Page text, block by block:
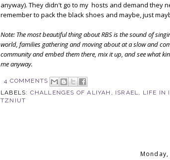
anyway). They didn't go to my hosts and demand they
remember to pack the black shoes and maybe, just
Note: The most beautiful thing about RBS is the sound of
world, families gathering and moving about at a slow and
community and embed them there, mix it up, and see what
me anyway.
4 COMMENTS
LABELS: CHALLENGES OF ALIYAH ISRAEL LIFE IN
TZNIUT